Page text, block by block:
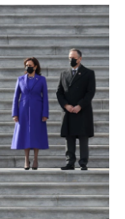
i
t
t
e
r
n
k
e
d
I
n
a
i
l